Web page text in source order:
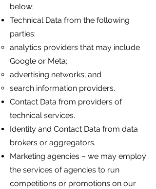
below:
Technical Data from the following
parties:
analytics providers that may include
Google or Meta;
advertising networks; and
search information providers.
Contact Data from providers of
technical services.
Identity and Contact Data from data
brokers or aggregators.
Marketing agencies – we may employ
the services of agencies to run
competitions or promotions on our